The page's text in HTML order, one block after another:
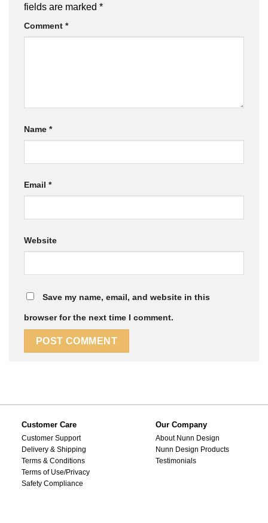
fields are marked *
Comment *
Name *
Email *
Website
Save my name, email, and website in this
browser for the next time I comment.
Customer Care
Customer Support
Delivery & Shipping
Terms & Conditions
Terms of Use/Privacy
Safety Compliance
Our Company
About Nunn Design
Nunn Design Products
Testimonials